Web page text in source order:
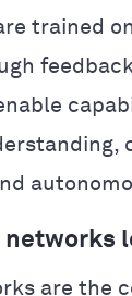
trained
networks
are the